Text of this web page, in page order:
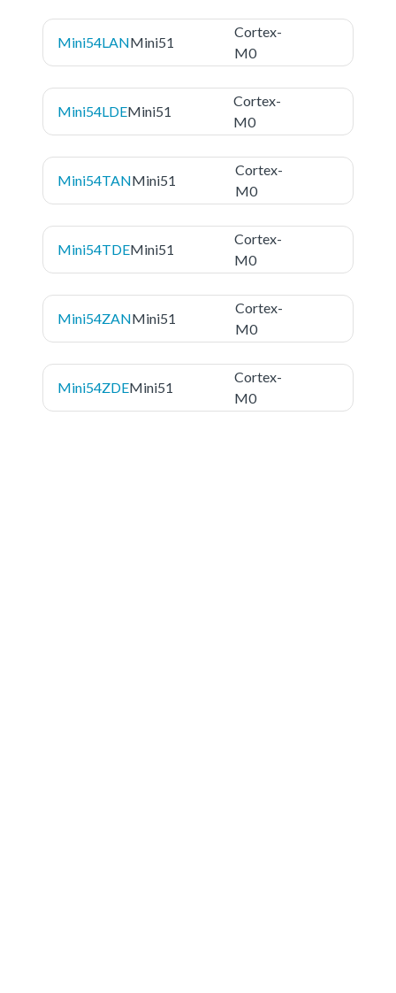
Mini54LANMini51
Cortex-
M0
Mini54LDEMini51
Cortex-
M0
Mini54TANMini51
Cortex-
M0
Mini54TDEMini51
Cortex-
M0
Mini54ZANMini51
Cortex-
M0
Mini54ZDEMini51
Cortex-
M0